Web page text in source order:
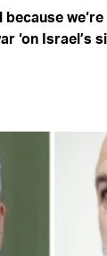
‘on Israel’s